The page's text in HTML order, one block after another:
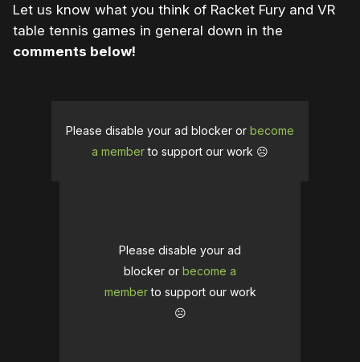
Let us know what you think of Racket Fury and VR
table tennis games in general down in the
comments below!
Please disable your ad blocker or become
a memberto support our work ☹️
Please disable your ad
blocker or become a
memberto support our work
☹️